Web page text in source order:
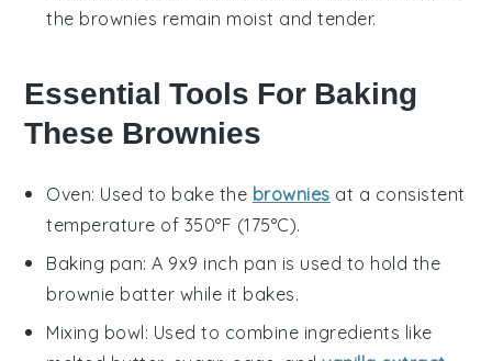
the brownies remain moist and tender.
Essential Tools For Baking
These Brownies
Oven: Used to bake the brownies at a consistent
temperature of 350°F (175°C).
Baking pan: A 9x9 inch pan is used to hold the
brownie batter while it bakes.
Mixing bowl: Used to combine ingredients like